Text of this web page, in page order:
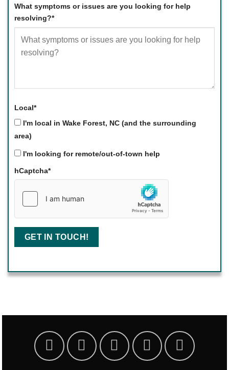
What symptoms or issues are you looking for help
resolving?*
Local*
I'm local in Wake Forest, NC (and the surrounding
area)
I'm looking for remote/out-of-town help
hCaptcha*